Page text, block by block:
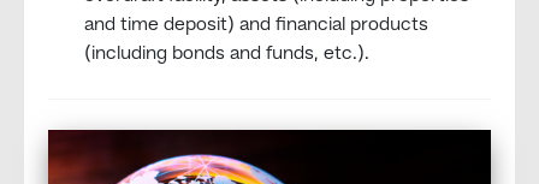
and time deposit) and financial products
(including bonds and funds, etc.).